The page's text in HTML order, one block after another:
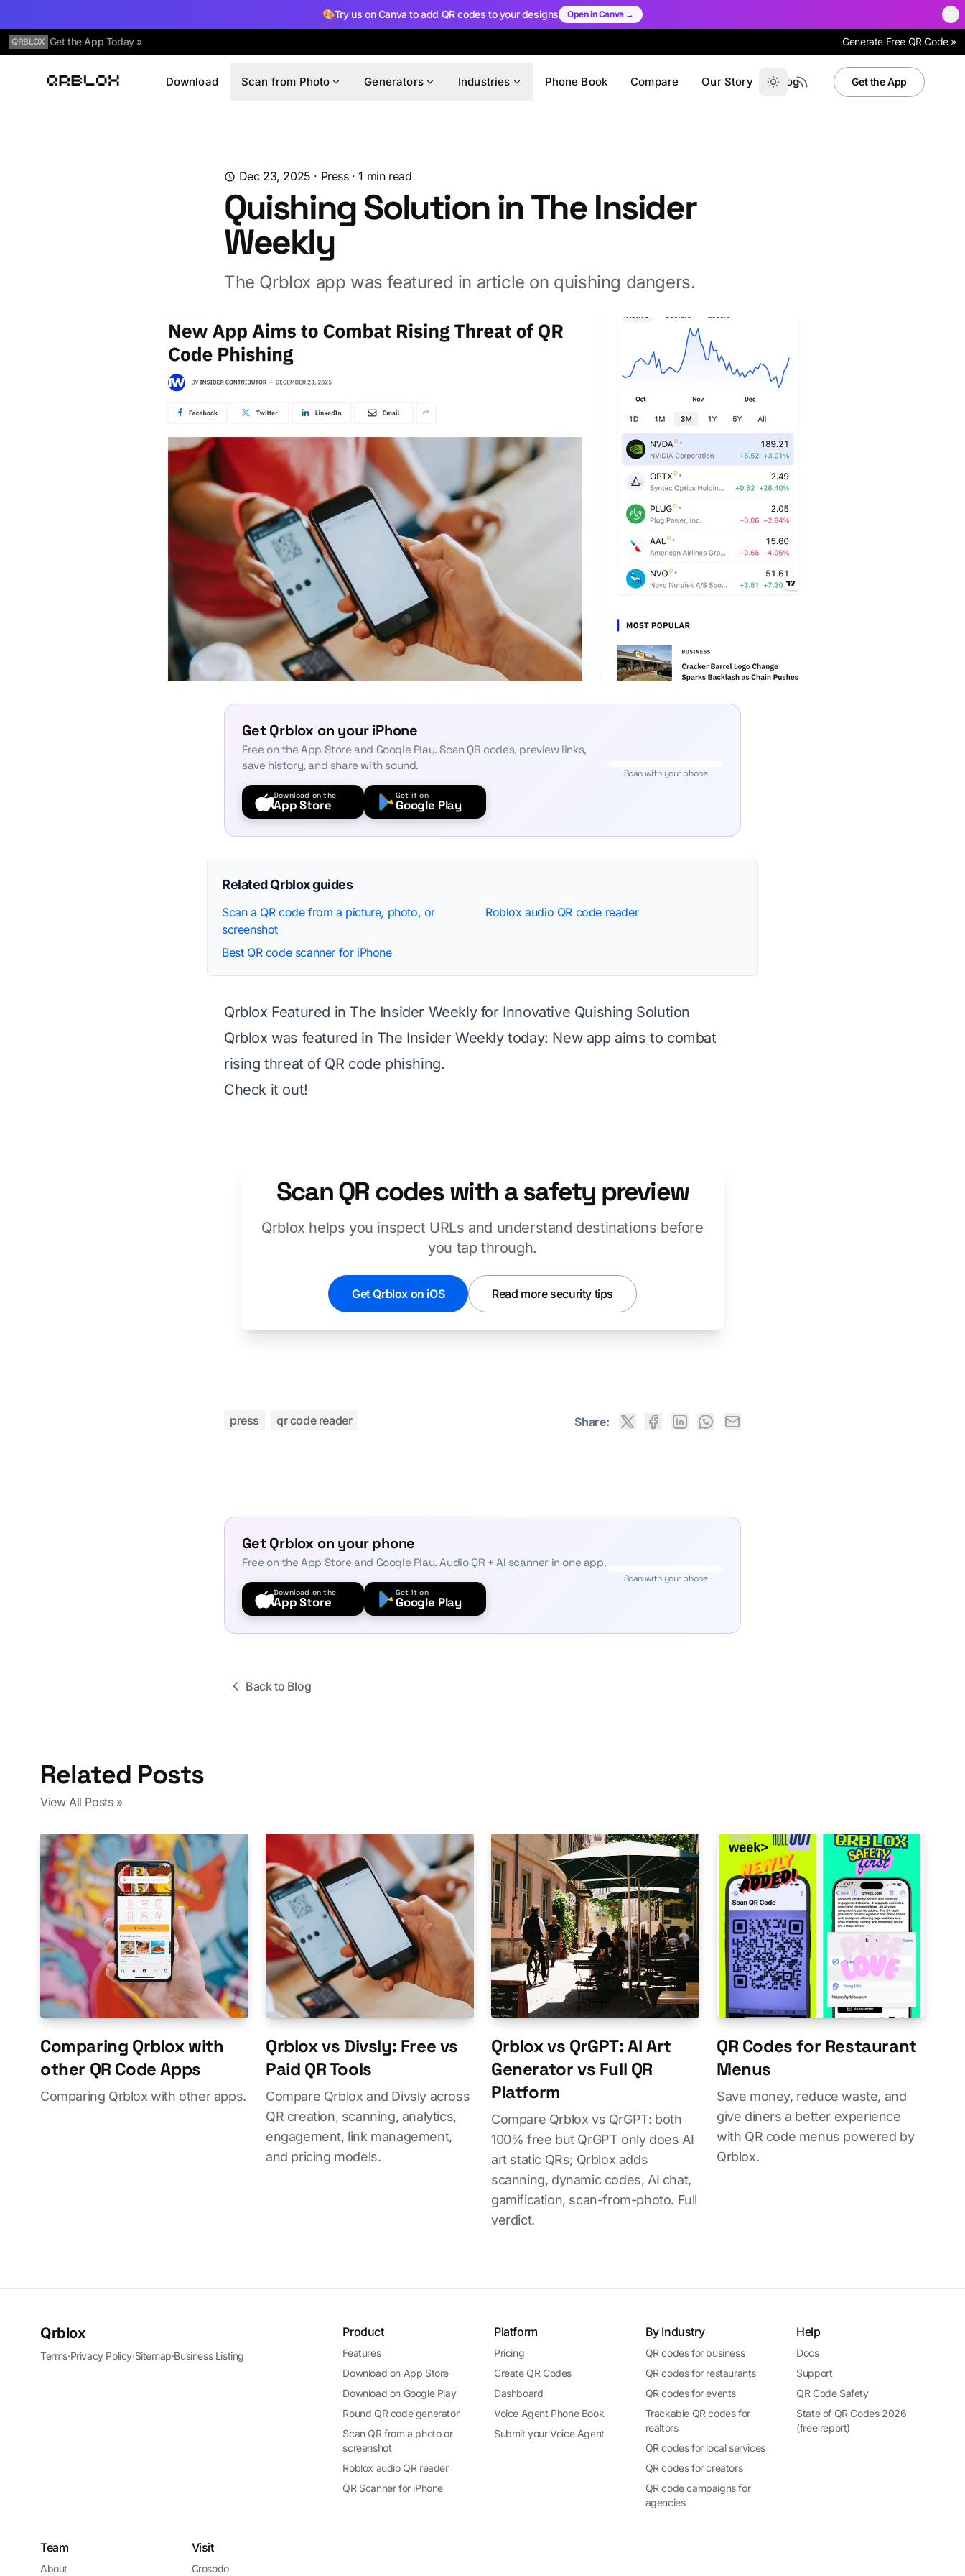
🎨Try us on Canva to add QR codes to your designs Open in Canva →
QRBLOX Get the App Today » Generate Free QR Code »
Qrblox
Download Scan from Photo Generators Industries Phone Book Compare Our Story Blog Get the App
Dec 23, 2025 · Press·1 min read
Quishing Solution in The Insider
Weekly
The Qrblox app was featured in article on quishing dangers.
Get Qrblox on your iPhone
Free on the App Store and Google Play. Scan QR codes, preview links,
save history, and share with sound.
Download on the
App Store
Get it on
Google Play
Scan with your phone
Related Qrblox guides
Scan a QR code from a picture, photo, or
screenshot
Roblox audio QR code reader
Best QR code scanner for iPhone
Qrblox Featured in The Insider Weekly for Innovative Quishing Solution
Qrblox was featured in The Insider Weekly today: New app aims to combat
rising threat of QR code phishing.
Check it out!
Scan QR codes with a safety preview
Qrblox helps you inspect URLs and understand destinations before
you tap through.
Get Qrblox on iOS Read more security tips
press qr code reader Share:
Get Qrblox on your phone
Free on the App Store and Google Play. Audio QR + AI scanner in one app.
Download on the
App Store
Get it on
Google Play
Scan with your phone
Back to Blog
Related Posts
View All Posts »
Comparing Qrblox with
other QR Code Apps
Comparing Qrblox with other apps.
Qrblox vs Divsly: Free vs
Paid QR Tools
Compare Qrblox and Divsly across
QR creation, scanning, analytics,
engagement, link management,
and pricing models.
Qrblox vs QrGPT: AI Art
Generator vs Full QR
Platform
Compare Qrblox vs QrGPT: both
100% free but QrGPT only does AI
art static QRs; Qrblox adds
scanning, dynamic codes, AI chat,
gamification, scan-from-photo. Full
verdict.
QR Codes for Restaurant
Menus
Save money, reduce waste, and
give diners a better experience
with QR code menus powered by
Qrblox.
Qrblox
Terms·Privacy Policy·Sitemap·Business Listing
Product
Features
Download on App Store
Download on Google Play
Round QR code generator
Scan QR from a photo or
screenshot
Roblox audio QR reader
QR Scanner for iPhone
Platform
Pricing
Create QR Codes
Dashboard
Voice Agent Phone Book
Submit your Voice Agent
By Industry
QR codes for business
QR codes for restaurants
QR codes for events
Trackable QR codes for
realtors
QR codes for local services
QR codes for creators
QR code campaigns for
agencies
Help
Docs
Support
QR Code Safety
State of QR Codes 2026
(free report)
Team
About
Visit
Crosodo